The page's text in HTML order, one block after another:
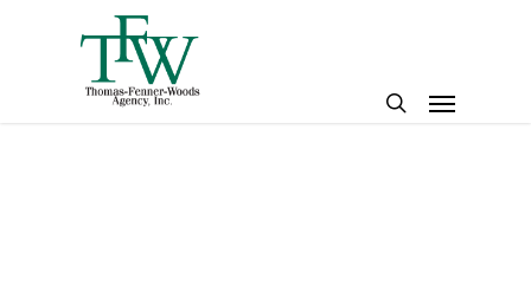
Menu